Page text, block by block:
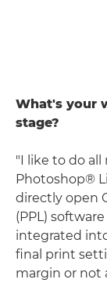
What's your
stage?
"I like to do
Photoshop®
directly open
(PPL)
integrated
final print
margin or not